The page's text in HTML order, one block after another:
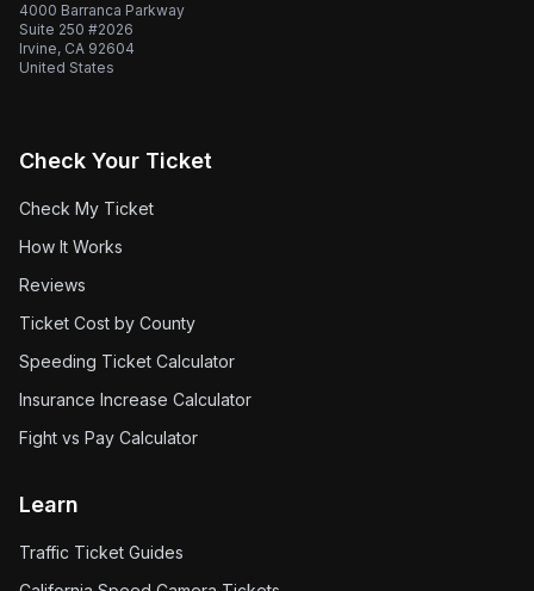
4000 Barranca Parkway
Suite 250 #2026
Irvine, CA 92604
United States
Check Your Ticket
Check My Ticket
How It Works
Reviews
Ticket Cost by County
Speeding Ticket Calculator
Insurance Increase Calculator
Fight vs Pay Calculator
Learn
Traffic Ticket Guides